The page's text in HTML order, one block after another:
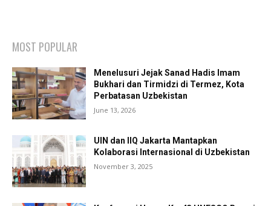
MOST POPULAR
Menelusuri Jejak Sanad Hadis Imam
Bukhari dan Tirmidzi di Termez, Kota
Perbatasan Uzbekistan
June 13, 2026
UIN dan IIQ Jakarta Mantapkan
Kolaborasi Internasional di Uzbekistan
November 3, 2025